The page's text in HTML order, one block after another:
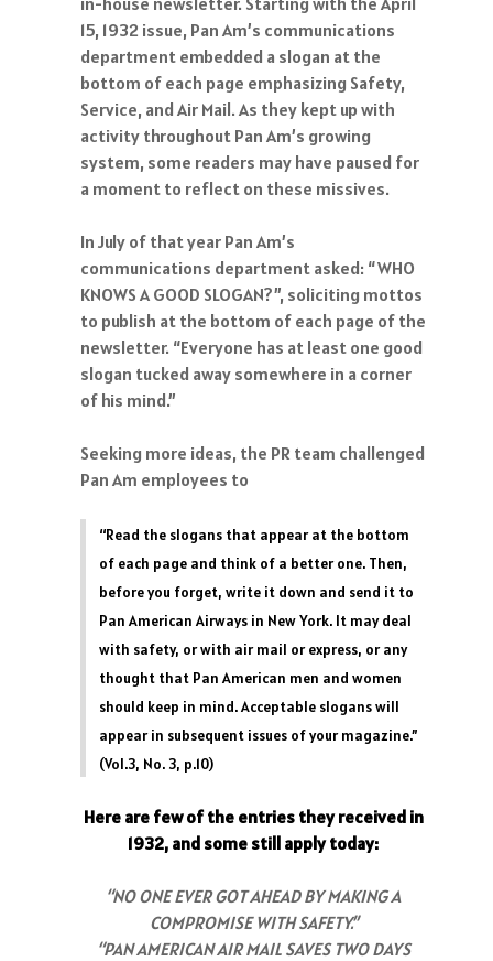
15, 1932 issue, Pan Am’s communications
department embedded a slogan at the
bottom of each page emphasizing Safety,
Service, and Air Mail. As they kept up with
activity throughout Pan Am’s growing
system, some readers may have paused for
a moment to reflect on these missives.
In July of that year Pan Am’s
communications department asked: “WHO
KNOWS A GOOD SLOGAN?”, soliciting mottos
to publish at the bottom of each page of the
newsletter. “Everyone has at least one good
slogan tucked away somewhere in a corner
of his mind.”
Seeking more ideas, the PR team challenged
Pan Am employees to
“Read the slogans that appear at the bottom
of each page and think of a better one. Then,
before you forget, write it down and send it to
Pan American Airways in New York. It may deal
with safety, or with air mail or express, or any
thought that Pan American men and women
should keep in mind. Acceptable slogans will
appear in subsequent issues of your magazine.”
(Vol.3, No. 3, p.10)
Here are few of the entries they received in
1932, and some still apply today:
“NO ONE EVER GOT AHEAD BY MAKING A
COMPROMISE WITH SAFETY.”
“PAN AMERICAN AIR MAIL SAVES TWO DAYS